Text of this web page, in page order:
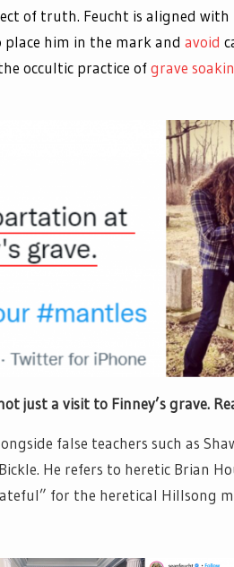
of truth. Feucht is aligned with
place him in the mark and avoid
occultic practice ofgrave
Finney’s grave. Read
false teachers such as
He refers to heretic Brian
for the heretical Hillsong